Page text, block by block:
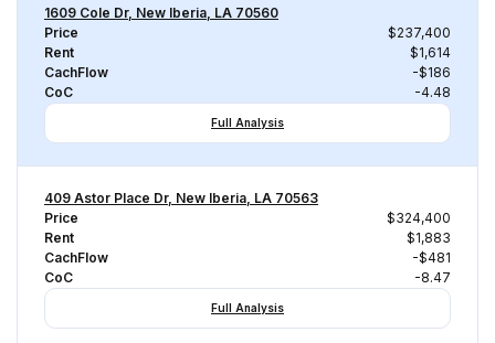
1609 Cole Dr, New Iberia, LA 70560
Price
$237,400
Rent
$1,614
CachFlow
-$186
CoC
-4.48
Full Analysis
409 Astor Place Dr, New Iberia, LA 70563
Price
$324,400
Rent
$1,883
CachFlow
-$481
CoC
-8.47
Full Analysis